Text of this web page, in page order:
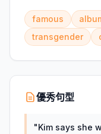
famous
transgender
優秀句型
"Kim says she